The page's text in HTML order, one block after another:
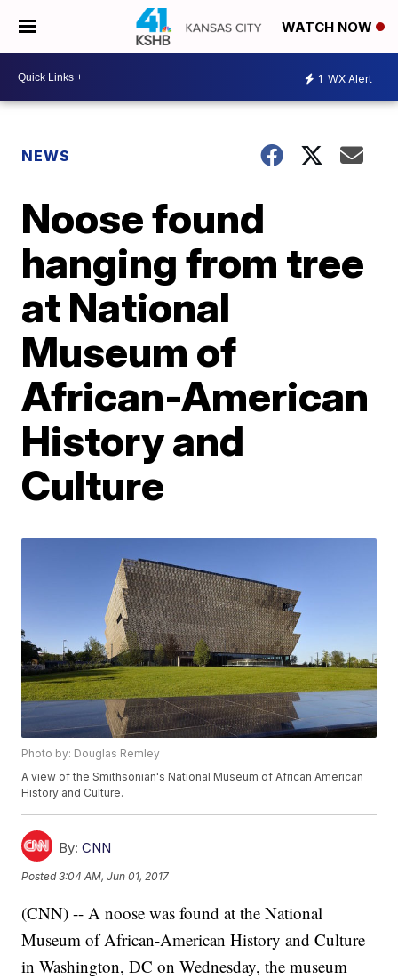
WATCH NOW
1 WX Alert
NEWS
Noose found
hanging from tree
at National
Museum of
African-American
History and
Culture
Photo by: Douglas Remley
A view of the Smithsonian's National Museum of African American
History and Culture.
By: CNN
Posted3:04 AM, Jun 01, 2017
(CNN) -- A noose was found at the National
Museum of African-American History and Culture
in Washington, DC on Wednesday, the museum